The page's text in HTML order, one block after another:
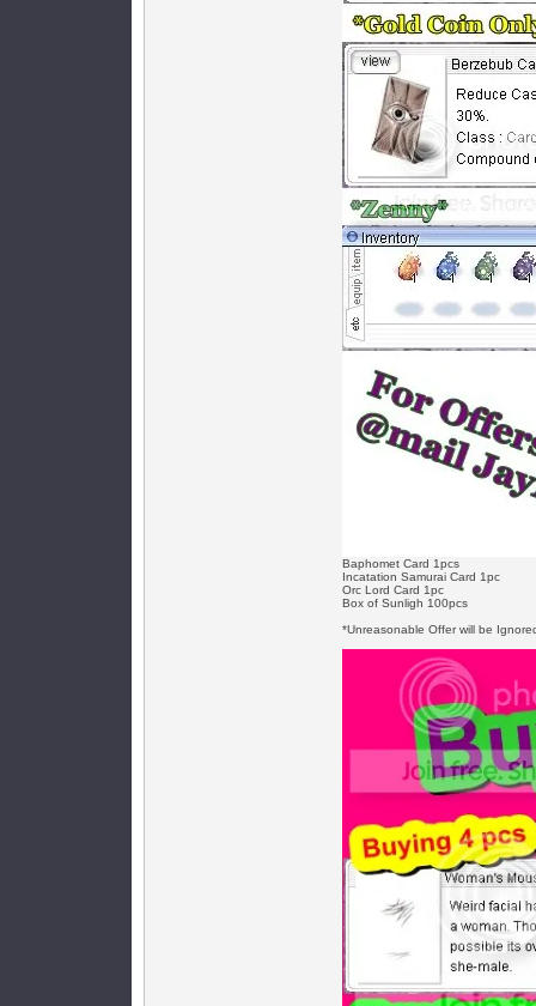
Baphomet Card 1pcs
Incatation Samurai Card 1pc
Orc Lord Card 1pc
Box of Sunligh 100pcs
*Unreasonable Offer will be